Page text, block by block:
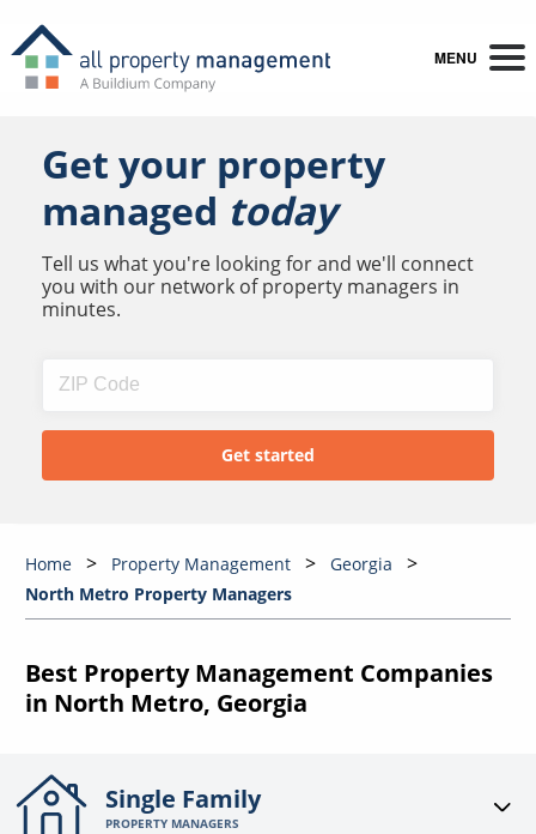
MENU
Get your property
managed today
Tell us what you're looking for and we'll connect
you with our network of property managers in
minutes.
Home Property Management
Georgia
North Metro Property Managers
Best Property Management Companies
in North Metro, Georgia
Single Family
PROPERTY MANAGERS